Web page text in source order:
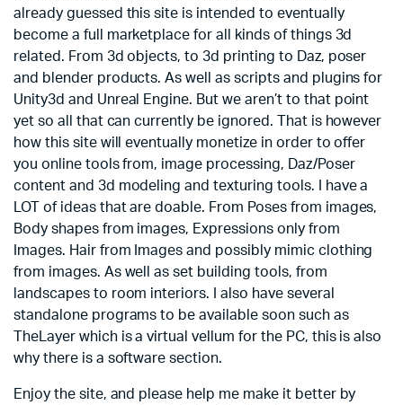
already guessed this site is intended to eventually
become a full marketplace for all kinds of things 3d
related. From 3d objects, to 3d printing to Daz, poser
and blender products. As well as scripts and plugins for
Unity3d and Unreal Engine. But we aren’t to that point
yet so all that can currently be ignored. That is however
how this site will eventually monetize in order to offer
you online tools from, image processing, Daz/Poser
content and 3d modeling and texturing tools. I have a
LOT of ideas that are doable. From Poses from images,
Body shapes from images, Expressions only from
Images. Hair from Images and possibly mimic clothing
from images. As well as set building tools, from
landscapes to room interiors. I also have several
standalone programs to be available soon such as
TheLayer which is a virtual vellum for the PC, this is also
why there is a software section.
Enjoy the site, and please help me make it better by